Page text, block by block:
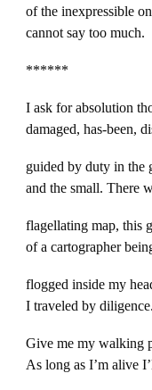
of the inexpressible
cannot say too much.
******
I ask for absolution
damaged, has-been,
guided by duty in the
and the small. There
flagellating map, this
of a cartographer
flogged inside my
I traveled by diligence.
Give me my walking
As long as I’m alive